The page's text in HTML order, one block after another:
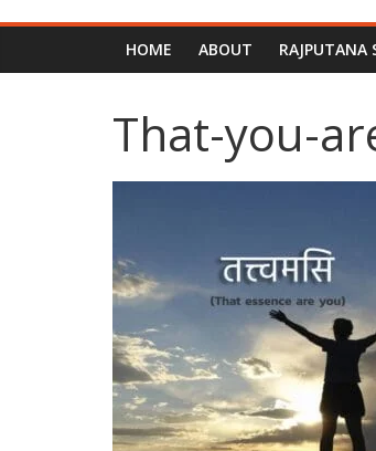
HOME ABOUT RAJPUTANA
That-you-